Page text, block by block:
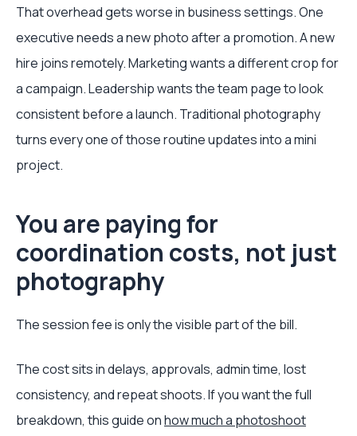
That overhead gets worse in business settings. One
executive needs a new photo after a promotion. A new
hire joins remotely. Marketing wants a different crop for
a campaign. Leadership wants the team page to look
consistent before a launch. Traditional photography
turns every one of those routine updates into a mini
project.
You are paying for
coordination costs, not just
photography
The session fee is only the visible part of the bill.
The cost sits in delays, approvals, admin time, lost
consistency, and repeat shoots. If you want the full
breakdown, this guide onhow much a photoshoot